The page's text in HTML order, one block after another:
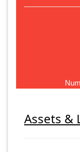
Assets &